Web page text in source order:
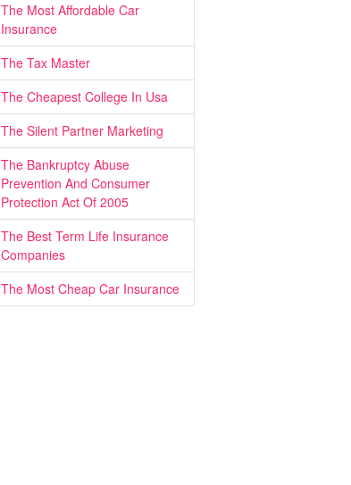
The Most Affordable Car
Insurance
The Tax Master
The Cheapest College In Usa
The Silent Partner Marketing
The Bankruptcy Abuse
Prevention And Consumer
Protection Act Of 2005
The Best Term Life Insurance
Companies
The Most Cheap Car Insurance